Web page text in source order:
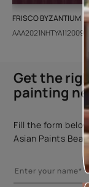
FRISCO BYZANTIUM
AAA2021NHTYA112009
Get the
painting
Fill the form
Asian Paints